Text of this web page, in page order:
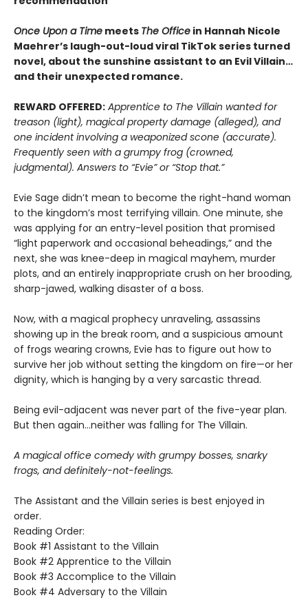
Once Upon a Time meets The Office in Hannah Nicole
Maehrer’s laugh-out-loud viral TikTok series turned
novel, about the sunshine assistant to an Evil Villain…
and their unexpected romance.
REWARD OFFERED: Apprentice to The Villain wanted for
treason (light), magical property damage (alleged), and
one incident involving a weaponized scone (accurate).
Frequently seen with a grumpy frog (crowned,
judgmental). Answers to “Evie” or “Stop that.”
Evie Sage didn’t mean to become the right-hand woman
to the kingdom’s most terrifying villain. One minute, she
was applying for an entry-level position that promised
“light paperwork and occasional beheadings,” and the
next, she was knee-deep in magical mayhem, murder
plots, and an entirely inappropriate crush on her brooding,
sharp-jawed, walking disaster of a boss.
Now, with a magical prophecy unraveling, assassins
showing up in the break room, and a suspicious amount
of frogs wearing crowns, Evie has to figure out how to
survive her job without setting the kingdom on fire—or her
dignity, which is hanging by a very sarcastic thread.
Being evil-adjacent was never part of the five-year plan.
But then again…neither was falling for The Villain.
A magical office comedy with grumpy bosses, snarky
frogs, and definitely-not-feelings.
The Assistant and the Villain series is best enjoyed in
order.
Reading Order:
Book #1 Assistant to the Villain
Book #2 Apprentice to the Villain
Book #3 Accomplice to the Villain
Book #4 Adversary to the Villain